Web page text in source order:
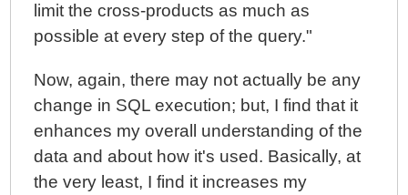
limit the cross-products as much as
possible at every step of the query."
Now, again, there may not actually be any
change in SQL execution; but, I find that it
enhances my overall understanding of the
data and about how it's used. Basically, at
the very least, I find it increases my